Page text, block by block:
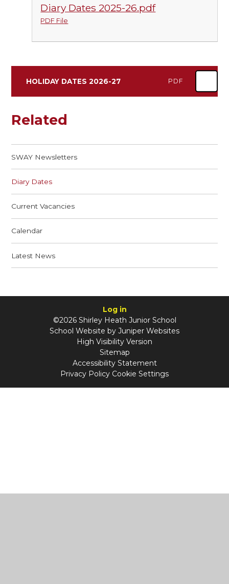
Diary Dates 2025-26.pdf
PDF File
HOLIDAY DATES 2026-27 PDF
Related
SWAY Newsletters
Diary Dates
Current Vacancies
Calendar
Latest News
Log in
©2026 Shirley Heath Junior School
School Website by Juniper Websites
High Visibility Version
Sitemap
Accessibility Statement
Privacy Policy Cookie Settings